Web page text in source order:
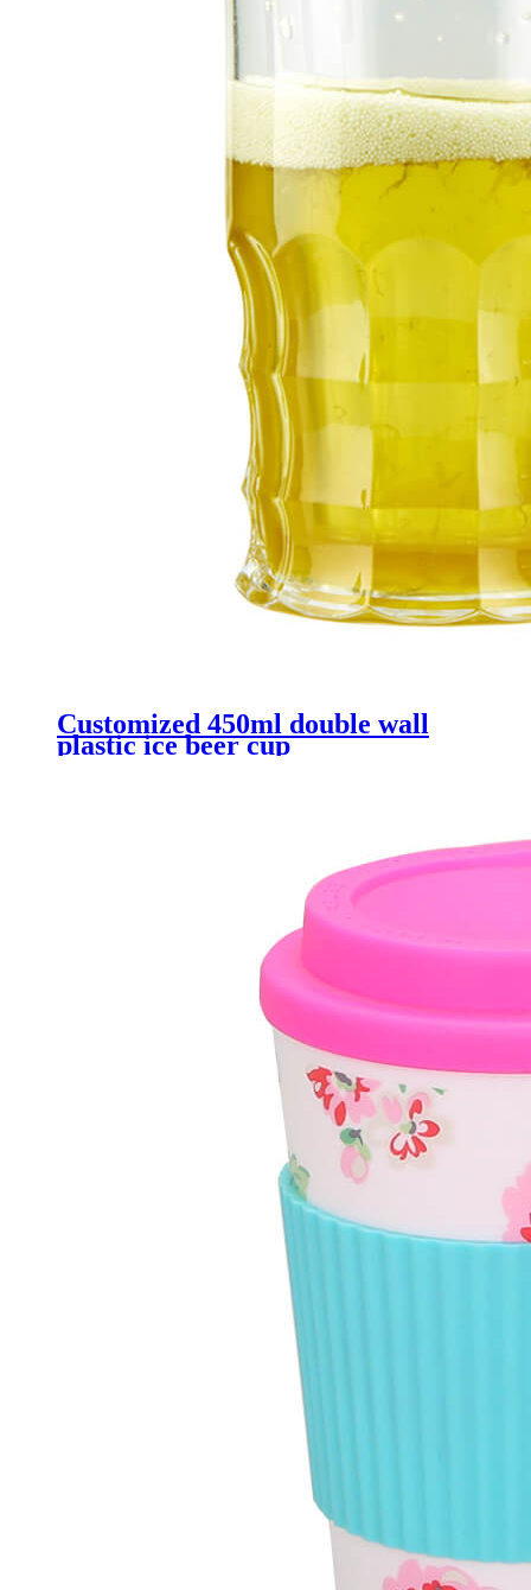
Customized 450ml double wall
plastic ice beer cup